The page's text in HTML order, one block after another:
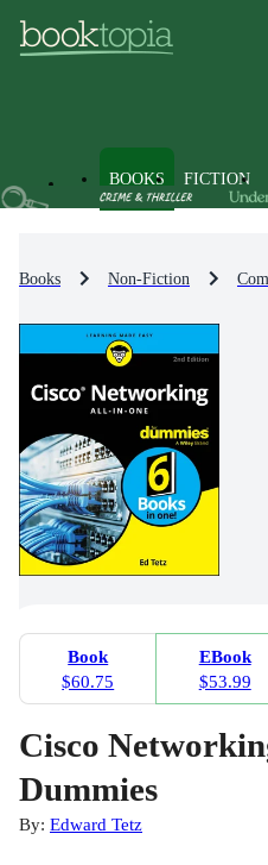
BOOKS FICTION
Books Non-Fiction
Book
$60.75
EBook
$53.99
Cisco
Dummies
By: Edward Tetz